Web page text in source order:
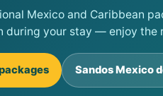
Mexico and Caribbean
during your stay — enjoy the
Sandos Mexico